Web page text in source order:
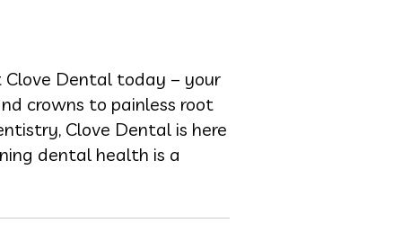
Dental today – your
crowns to painless root
Clove Dental is here
dental health is a